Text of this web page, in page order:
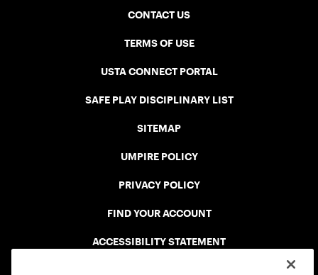
CONTACT US
TERMS OF USE
USTA CONNECT PORTAL
SAFE PLAY DISCIPLINARY LIST
SITEMAP
UMPIRE POLICY
PRIVACY POLICY
FIND YOUR ACCOUNT
ACCESSIBILITY STATEMENT